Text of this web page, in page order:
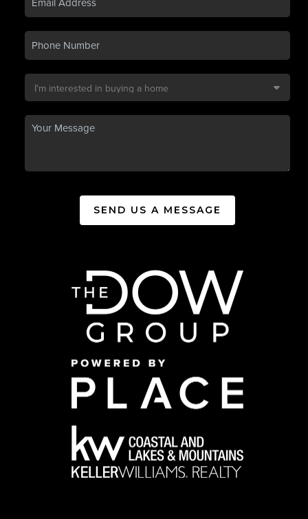
SEND US A MESSAGE